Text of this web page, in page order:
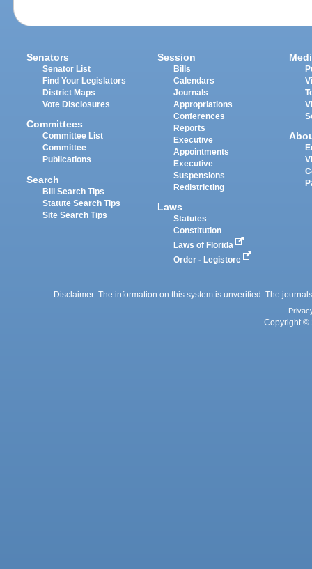
Senators
Senator List
Find Your Legislators
District Maps
Vote Disclosures
Committees
Committee List
Committee
Publications
Search
Bill Search Tips
Statute Search Tips
Site Search Tips
Session
Bills
Calendars
Journals
Appropriations
Conferences
Reports
Executive
Appointments
Executive
Suspensions
Redistricting
Laws
Statutes
Constitution
Laws of Florida
Order - Legistore
Disclaimer: The information on this system is unverified. The
Copyright ©